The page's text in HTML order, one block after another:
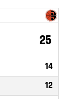
25
14
12